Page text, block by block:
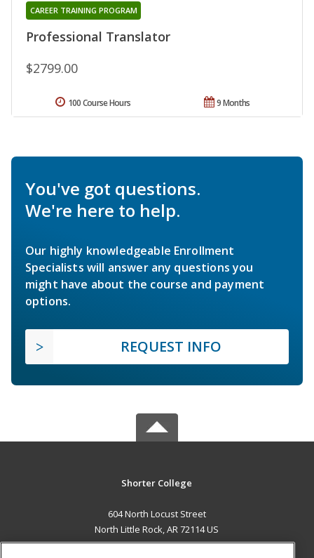
Professional Translator
CAREER TRAINING PROGRAM
$2799.00
9 Months
100 Course Hours
You've got questions.
We're here to help.
Our highly knowledgeable Enrollment
Specialists will answer any questions you
might have about the course and payment
options.
REQUEST INFO
Shorter College
604 North Locust Street
North Little Rock, AR 72114 US